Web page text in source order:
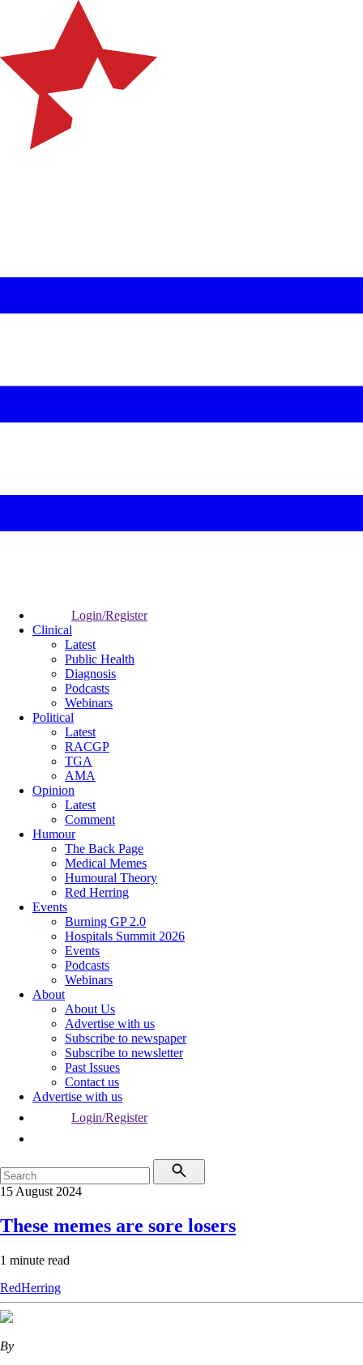
Login/Register
Clinical
Latest
Public Health
Diagnosis
Podcasts
Webinars
Political
Latest
RACGP
TGA
AMA
Opinion
Latest
Comment
Humour
The Back Page
Medical Memes
Humoural Theory
Red Herring
Events
Burning GP 2.0
Hospitals Summit 2026
Events
Podcasts
Webinars
About
About Us
Advertise with us
Subscribe to newspaper
Subscribe to newsletter
Past Issues
Contact us
Advertise with us
Login/Register
15 August 2024
These memes are sore losers
1 minute read
RedHerring
By